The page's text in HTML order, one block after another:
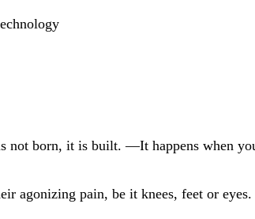
not born, it is built. —It happens when
agonizing pain, be it knees, feet or